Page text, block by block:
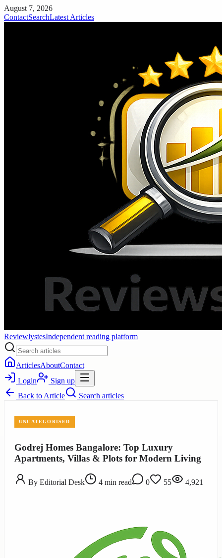
August 7, 2026
ContactSearchLatest Articles
ReviewlystesIndependent reading platform
ArticlesAboutContact
Login
Sign up
Back to Article Search articles
UNCATEGORISED
Godrej Homes Bangalore: Top Luxury
Apartments, Villas & Plots for Modern Living
By Editorial Desk 4 min read 0 55 4,921